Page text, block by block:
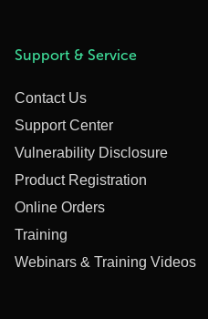
Support & Service
Contact Us
Support Center
Vulnerability Disclosure
Product Registration
Online Orders
Training
Webinars & Training Videos